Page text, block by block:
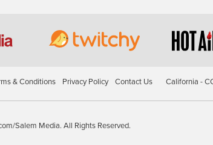
& Conditions Privacy Policy Contact Us California -
Salem Media. All Rights Reserved.